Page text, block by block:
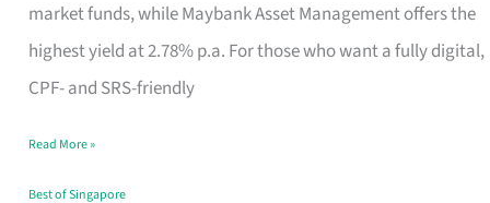
market funds, while Maybank Asset Management offers the
highest yield at 2.78% p.a. For those who want a fully digital,
CPF- and SRS-friendly
Shortlist
Singapore
Read More »
Best of Singapore